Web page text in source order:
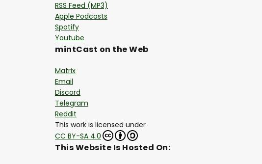
RSS Feed (MP3)
Apple Podcasts
Spotify
Youtube
mintCast on the Web
Matrix
Email
Discord
Telegram
Reddit
This work is licensed under
CC BY-SA 4.0
This Website Is Hosted On: